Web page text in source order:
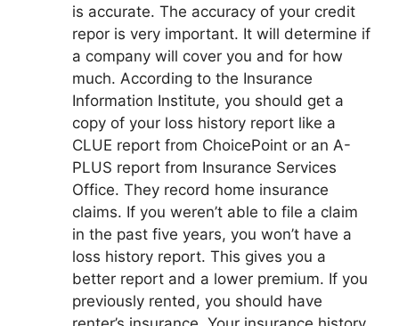
is accurate. The accuracy of your credit
repor is very important. It will determine if
a company will cover you and for how
much. According to the Insurance
Information Institute, you should get a
copy of your loss history report like a
CLUE report from ChoicePoint or an A-
PLUS report from Insurance Services
Office. They record home insurance
claims. If you weren’t able to file a claim
in the past five years, you won’t have a
loss history report. This gives you a
better report and a lower premium. If you
previously rented, you should have